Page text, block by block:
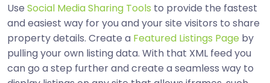
Use Social Media Sharing Tools to provide the fastest
and easiest way for you and your site visitors to share
property details. Create a Featured Listings Page by
pulling your own listing data. With that XML feed you
can go a step further and create a seamless way to